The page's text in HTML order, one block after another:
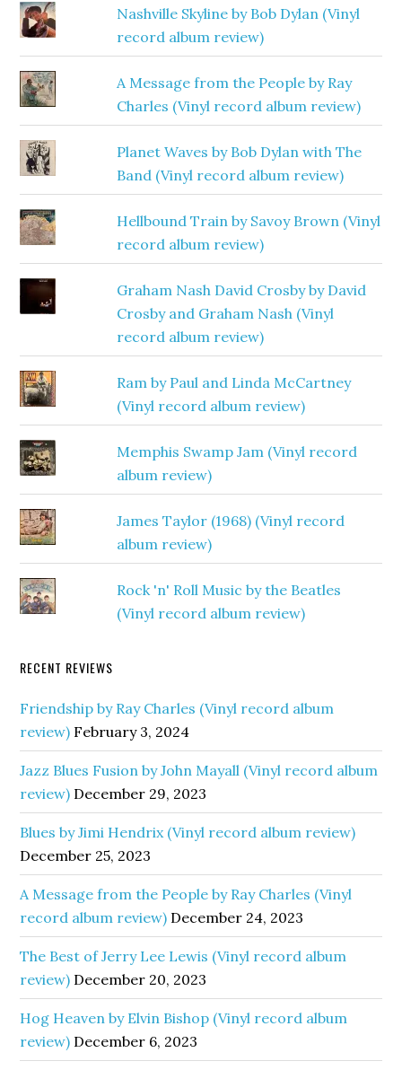
Nashville Skyline by Bob Dylan (Vinyl
record album review)
A Message from the People by Ray
Charles (Vinyl record album review)
Planet Waves by Bob Dylan with The
Band (Vinyl record album review)
Hellbound Train by Savoy Brown (Vinyl
record album review)
Graham Nash David Crosby by David
Crosby and Graham Nash (Vinyl
record album review)
Ram by Paul and Linda McCartney
(Vinyl record album review)
Memphis Swamp Jam (Vinyl record
album review)
James Taylor (1968) (Vinyl record
album review)
Rock 'n' Roll Music by the Beatles
(Vinyl record album review)
RECENT REVIEWS
Friendship by Ray Charles (Vinyl record album
review) February 3, 2024
Jazz Blues Fusion by John Mayall (Vinyl record album
review) December 29, 2023
Blues by Jimi Hendrix (Vinyl record album review)
December 25, 2023
A Message from the People by Ray Charles (Vinyl
record album review) December 24, 2023
The Best of Jerry Lee Lewis (Vinyl record album
review) December 20, 2023
Hog Heaven by Elvin Bishop (Vinyl record album
review) December 6, 2023